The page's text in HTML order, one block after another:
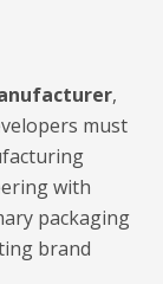
,
must
with
packaging
brand